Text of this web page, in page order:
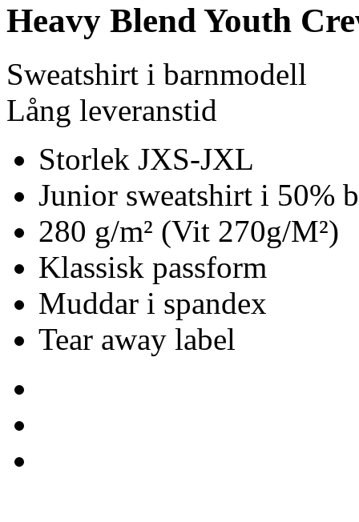
Heavy Blend Youth
Sweatshirt i barnmodell
Lång leveranstid
Storlek JXS-JXL
Junior sweatshirt i 50%
280 g/m² (Vit 270g/M²)
Klassisk passform
Muddar i spandex
Tear away label